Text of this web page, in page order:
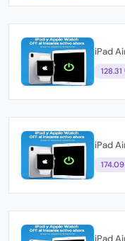
iPad
128.31
iPad
174.09
iPad